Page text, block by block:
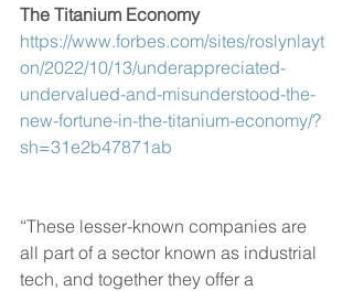
The Titanium Economy
https://www.forbes.com/sites/roslynlayt
on/2022/10/13/underappreciated-
undervalued-and-misunderstood-the-
new-fortune-in-the-titanium-economy/?
sh=31e2b47871ab
“These lesser-known companies are
all part of a sector known as industrial
tech, and together they offer a